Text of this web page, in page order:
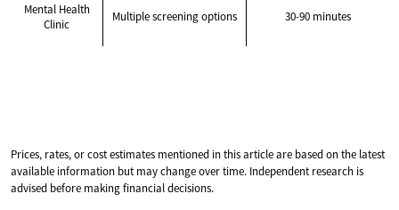
Mental Health
Clinic
Multiple screening options 30-90 minutes
Prices, rates, or cost estimates mentioned in this article are based on the latest
available information but may change over time. Independent research is
advised before making financial decisions.